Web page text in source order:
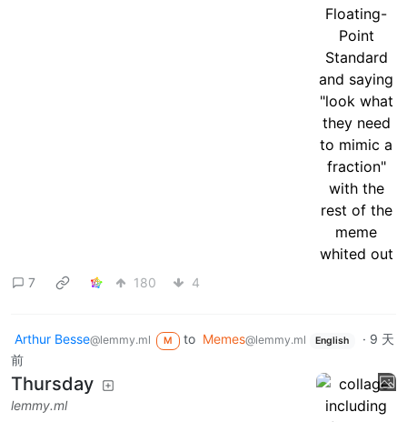
7 180 4
Arthur Besse@lemmy.ml M to Memes@lemmy.ml English · 9 天
前
Thursday
lemmy.ml